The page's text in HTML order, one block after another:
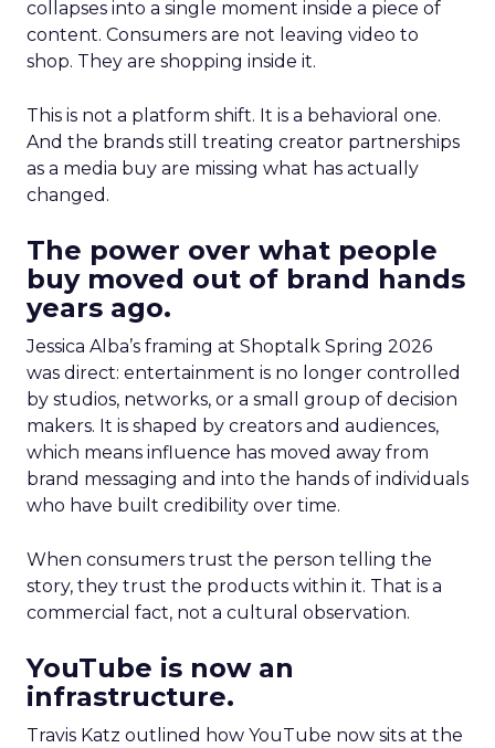
collapses into a single moment inside a piece of
content. Consumers are not leaving video to
shop. They are shopping inside it.
This is not a platform shift. It is a behavioral one.
And the brands still treating creator partnerships
as a media buy are missing what has actually
changed.
The power over what people
buy moved out of brand hands
years ago.
Jessica Alba’s framing at Shoptalk Spring 2026
was direct: entertainment is no longer controlled
by studios, networks, or a small group of decision
makers. It is shaped by creators and audiences,
which means influence has moved away from
brand messaging and into the hands of individuals
who have built credibility over time.
When consumers trust the person telling the
story, they trust the products within it. That is a
commercial fact, not a cultural observation.
YouTube is now an
infrastructure.
Travis Katz outlined how YouTube now sits at the